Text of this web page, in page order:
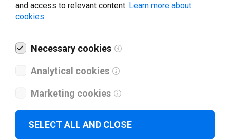
Select driver version *
Your e-mail*
I have read and agree to theprivacy policy.*
and access to relevant content. Learn more about
cookies.
Necessary cookies
Analytical cookies
Marketing cookies
SELECT ALL AND CLOSE